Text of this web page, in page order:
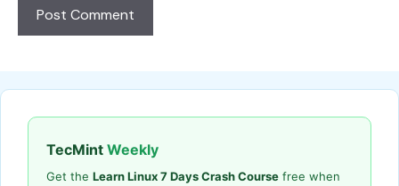
TecMint Weekly
Get the Learn Linux 7 Days Crash Course free when